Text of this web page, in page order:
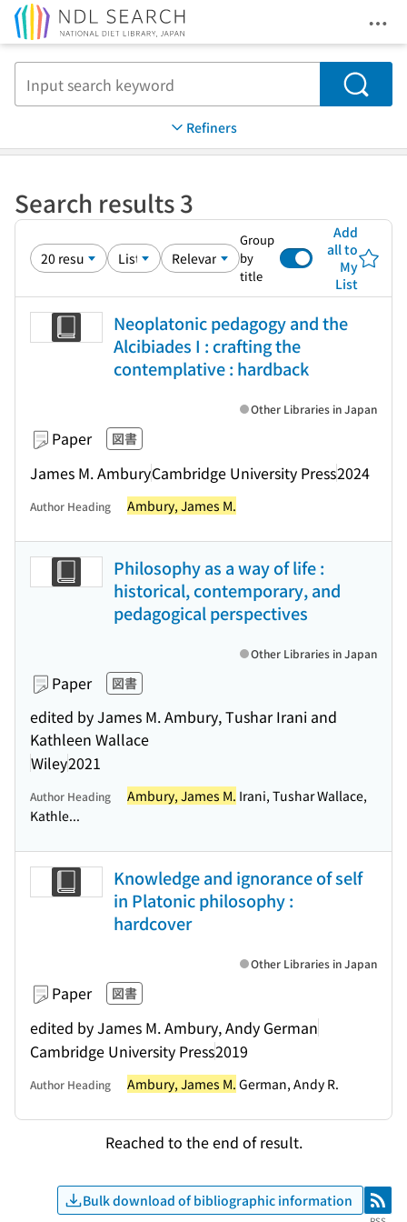
Search
Refiners
Search results 3
Group
by
title
Add
all to
My
List
Neoplatonic pedagogy and the
Alcibiades I : crafting the
contemplative : hardback
Paper 図書
James M. AmburyCambridge University Press2024
Other Libraries in Japan
Author Heading Ambury, James M.
Philosophy as a way of life :
historical, contemporary, and
pedagogical perspectives
Paper 図書
edited by James M. Ambury, Tushar Irani and
Kathleen Wallace
Wiley2021
Other Libraries in Japan
Author Heading Ambury, James M. Irani, Tushar Wallace,
Kathle...
Knowledge and ignorance of self
in Platonic philosophy :
hardcover
Paper 図書
edited by James M. Ambury, Andy German
Cambridge University Press2019
Other Libraries in Japan
Author Heading Ambury, James M. German, Andy R.
Reached to the end of result.
Bulk download of bibliographic information RSS